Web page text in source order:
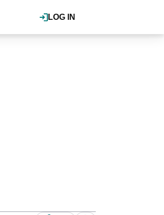
LOG IN